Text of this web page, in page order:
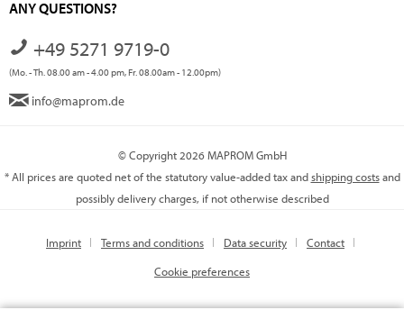
ANY QUESTIONS?
+49 5271 9719-0
(Mo. - Th. 08.00 am - 4.00 pm, Fr. 08.00am - 12.00pm)
info@maprom.de
© Copyright 2026 MAPROM GmbH
* All prices are quoted net of the statutory value-added tax andshipping costsand
possibly delivery charges, if not otherwise described
Imprint Terms and conditions Data security
Contact
Cookie preferences